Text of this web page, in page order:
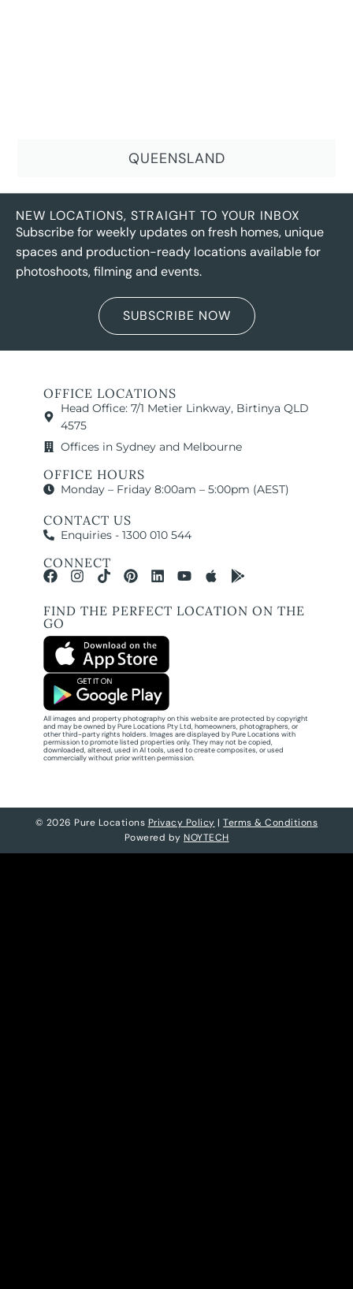
QUEENSLAND
NEW LOCATIONS, STRAIGHT TO YOUR INBOX
Subscribe for weekly updates on fresh homes, unique
spaces and production-ready locations available for
photoshoots, filming and events.
SUBSCRIBE NOW
OFFICE LOCATIONS
Head Office: 7/1 Metier Linkway, Birtinya QLD
4575
Offices in Sydney and Melbourne
OFFICE HOURS
Monday – Friday 8:00am – 5:00pm (AEST)
CONTACT US
Enquiries - 1300 010 544
CONNECT
FIND THE PERFECT LOCATION ON THE
GO
All images and property photography on this website are protected by copyright
and may be owned by Pure Locations Pty Ltd, homeowners, photographers, or
other third-party rights holders. Images are displayed by Pure Locations with
permission to promote listed properties only. They may not be copied,
downloaded, altered, used in AI tools, used to create composites, or used
commercially without prior written permission.
© 2026 Pure Locations Privacy Policy |Terms & Conditions
Powered by NOYTECH